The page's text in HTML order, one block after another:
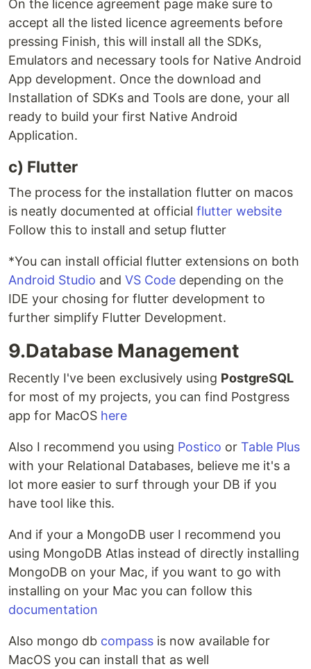
On the licence agreement page make sure to
accept all the listed licence agreements before
pressing Finish, this will install all the SDKs,
Emulators and necessary tools for Native Android
App development. Once the download and
Installation of SDKs and Tools are done, your all
ready to build your first Native Android
Application.
c) Flutter
The process for the installation flutter on macos
is neatly documented at official flutter website
Follow this to install and setup flutter
*You can install official flutter extensions on both
Android Studio and VS Code depending on the
IDE your chosing for flutter development to
further simplify Flutter Development.
9.Database Management
Recently I've been exclusively using PostgreSQL
for most of my projects, you can find Postgress
app for MacOS here
Also I recommend you using Postico or Table Plus
with your Relational Databases, believe me it's a
lot more easier to surf through your DB if you
have tool like this.
And if your a MongoDB user I recommend you
using MongoDB Atlas instead of directly installing
MongoDB on your Mac, if you want to go with
installing on your Mac you can follow this
documentation
Also mongo db compass is now available for
MacOS you can install that as well